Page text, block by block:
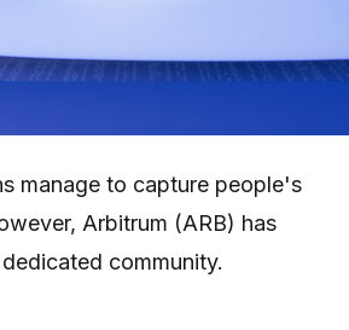
manage to capture people's
Arbitrum (ARB) has
community.